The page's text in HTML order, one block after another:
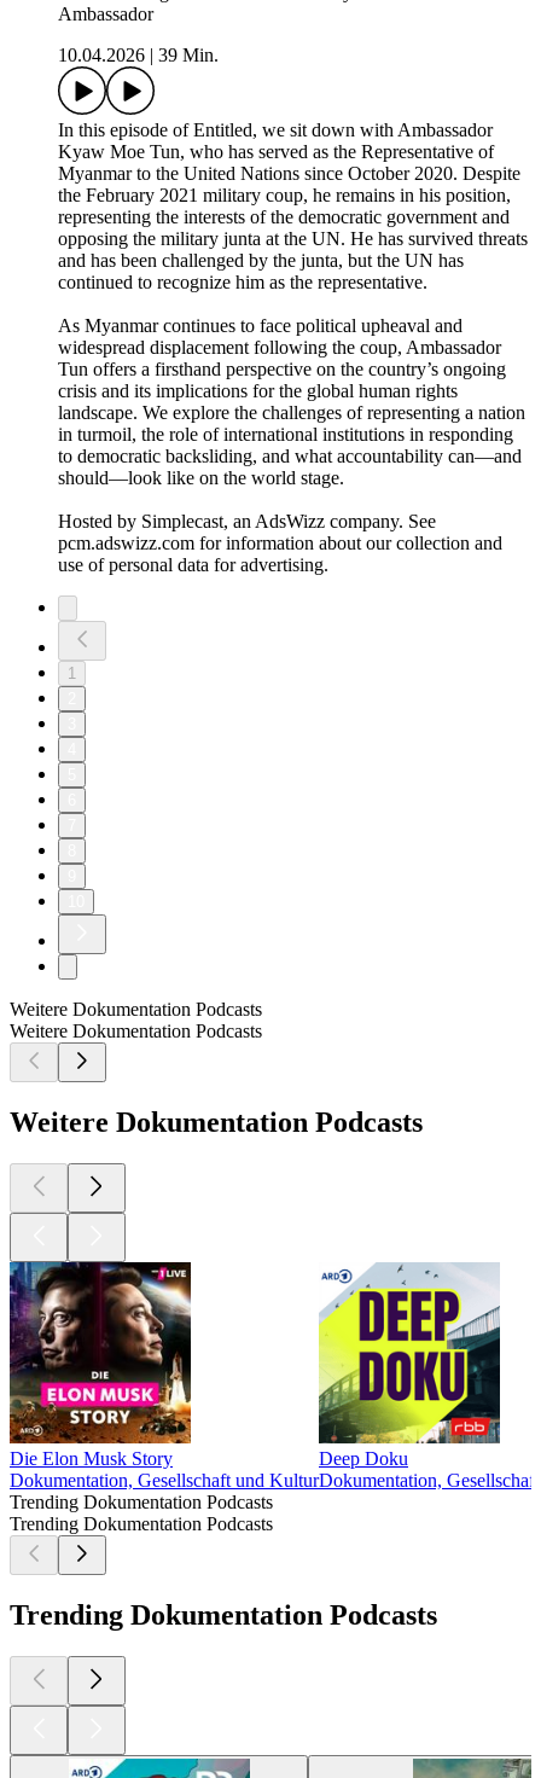
Ambassador
10.04.2026
39 Min.
In this episode of Entitled, we sit down with Ambassador
Kyaw Moe Tun, who has served as the Representative of
Myanmar to the United Nations since October 2020. Despite
the February 2021 military coup, he remains in his position,
representing the interests of the democratic government and
opposing the military junta at the UN. He has survived threats
and has been challenged by the junta, but the UN has
continued to recognize him as the representative.
As Myanmar continues to face political upheaval and
widespread displacement following the coup, Ambassador
Tun offers a firsthand perspective on the country’s ongoing
crisis and its implications for the global human rights
landscape. We explore the challenges of representing a nation
in turmoil, the role of international institutions in responding
to democratic backsliding, and what accountability can—and
should—look like on the world stage.
Hosted by Simplecast, an AdsWizz company. See
pcm.adswizz.com for information about our collection and
use of personal data for advertising.
1
Weitere Dokumentation Podcasts
Weitere Dokumentation Podcasts
Weitere Dokumentation Podcasts
Die Elon Musk Story
Dokumentation, Gesellschaft und Kultur
Deep Doku
Dokumentation,
Trending Dokumentation Podcasts
Trending Dokumentation Podcasts
Trending Dokumentation Podcasts